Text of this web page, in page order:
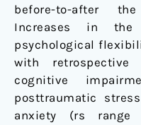
before-to-after
Increases in the
psychological
with
cognitive
posttraumatic
anxiety (rs range